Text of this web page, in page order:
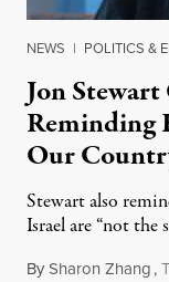
NEWS | POLITICS &
Jon
Reminding
Our
Stewart also
Israel are “not the
BySharon Zhang,T